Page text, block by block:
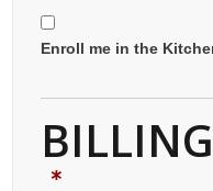
Enroll me in the